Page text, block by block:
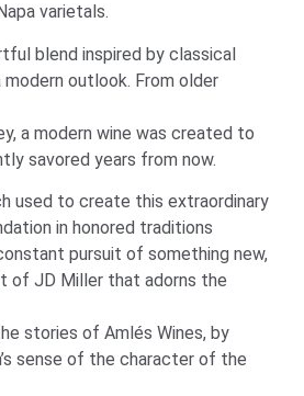
varietals.
blend inspired by classical
outlook. From older
a modern wine was created to
savored years from now.
used to create this extraordinary
in honored traditions
pursuit of something new,
of JD Miller that adorns the
stories of Amlés Wines, by
sense of the character of the